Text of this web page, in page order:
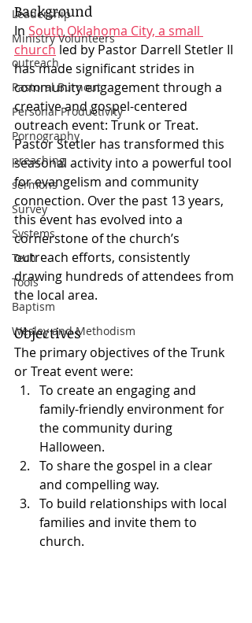
Leadership
Ministry Volunteers
outreach
Pastoral Burnout
Personal Productivity
Pornography
preaching
sermons
Survey
Systems
Tech
Tools
Baptism
Wesley and Methodism
Background
In South Oklahoma City, a small
church led by Pastor Darrell Stetler II
has made significant strides in
community engagement through a
creative and gospel-centered
outreach event: Trunk or Treat.
Pastor Stetler has transformed this
seasonal activity into a powerful tool
for evangelism and community
connection. Over the past 13 years,
this event has evolved into a
cornerstone of the church’s
outreach efforts, consistently
drawing hundreds of attendees from
the local area.
Objectives
The primary objectives of the Trunk
or Treat event were:
To create an engaging and
family-friendly environment for
the community during
Halloween.
To share the gospel in a clear
and compelling way.
To build relationships with local
families and invite them to
church.